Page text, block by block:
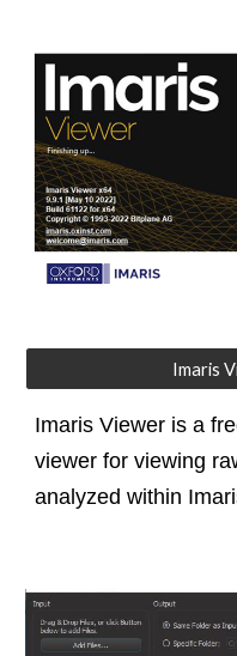
Imaris
Imaris Viewer is a
viewer for viewing
analyzed within